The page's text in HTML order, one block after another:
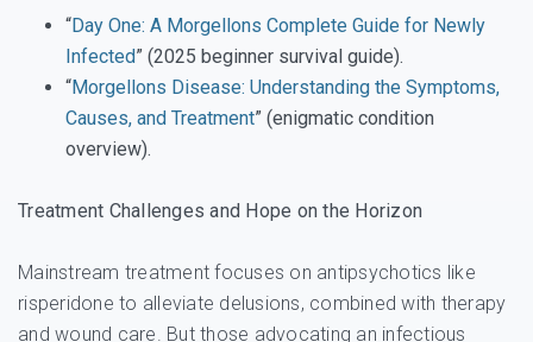
“Day One: A Morgellons Complete Guide for Newly
Infected” (2025 beginner survival guide).
“Morgellons Disease: Understanding the Symptoms,
Causes, and Treatment” (enigmatic condition
overview).
Treatment Challenges and Hope on the Horizon
Mainstream treatment focuses on antipsychotics like
risperidone to alleviate delusions, combined with therapy
and wound care. But those advocating an infectious